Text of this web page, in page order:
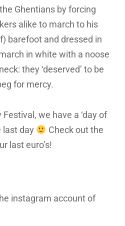
Ghentians by forcing
alike to march to his
barefoot and dressed in
in white with a noose
they ‘deserved’ to be
for mercy.
we have a ‘day of
last day
Check out the
last euro’s!
instagram account of